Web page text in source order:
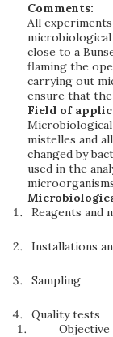
Comments:
All
close to a
flaming the
carrying out
ensure that
Field of
Microbiological
mistelles and
changed by
used in the
Reagents and
Installations
Sampling
Quality tests
Objective